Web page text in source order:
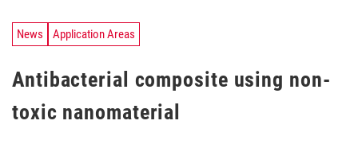
News Application Areas
Antibacterial composite using non-
toxic nanomaterial